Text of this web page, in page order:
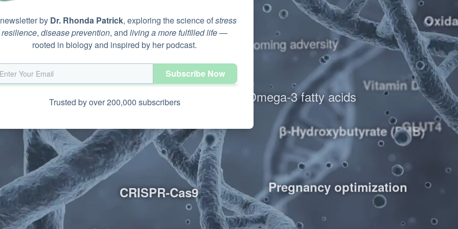
(TRT)
CRISPR-Cas9
Overcoming adversity
Vitamin D
Omega-3 fatty acids
β-Hydroxybutyrate (BHB)
GLUT4
Pregnancy optimization
by Dr. Rhonda Patrick, exploring the science ofstress
resilience, disease prevention, and living a more fulfilled life—
rooted in biology and inspired by her podcast.
Subscribe Now
Trusted by over 200,000 subscribers